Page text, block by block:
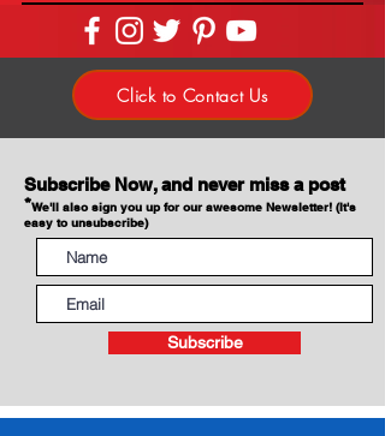
Click to Contact Us
Subscribe Now, and never miss a post
*We'll also sign you up for our awesome Newsletter! (It's
easy to unsubscribe)
Subscribe